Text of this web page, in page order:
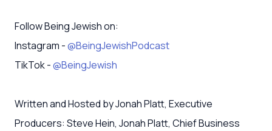
Follow Being Jewish on:
Instagram -@BeingJewishPodcast
TikTok -@BeingJewish
Written and Hosted by Jonah Platt, Executive
Producers: Steve Hein, Jonah Platt, Chief Business